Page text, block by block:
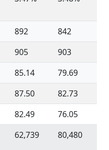
892
842
905
903
85.14
79.69
87.50
82.73
82.49
76.05
62,739 80,480